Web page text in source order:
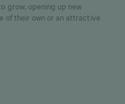
grow, opening up new
of their own or an attractive